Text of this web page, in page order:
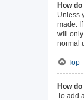
How
Unless
made.
will
normal
Top
How
To add